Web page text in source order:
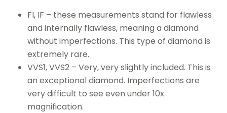
Fl, IF – these measurements stand for flawless
and internally flawless, meaning a diamond
without imperfections. This type of diamond is
extremely rare.
VVS1, VVS2 – Very, very slightly included. This is
an exceptional diamond. Imperfections are
very difficult to see even under 10x
magnification.